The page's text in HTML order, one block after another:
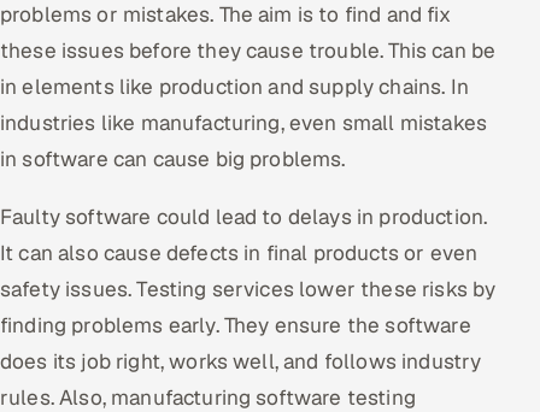
Book a call
problems or mistakes. The aim is to find and fix
these issues before they cause trouble. This can be
in elements like production and supply chains. In
industries like manufacturing, even small mistakes
in software can cause big problems.
Faulty software could lead to delays in production.
It can also cause defects in final products or even
safety issues. Testing services lower these risks by
finding problems early. They ensure the software
does its job right, works well, and follows industry
rules. Also, manufacturing software testing